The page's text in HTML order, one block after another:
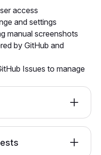
access
and settings
manual screenshots
by GitHub and
Issues to manage